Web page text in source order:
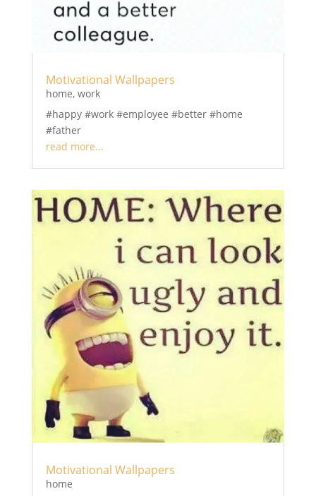
Motivational Wallpapers
home, work
#happy #work #employee #better #home
#father
read more...
Motivational Wallpapers
home